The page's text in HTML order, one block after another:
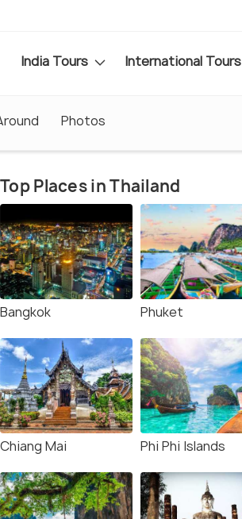
India Tours International Tours
Photos
Top Places in Thailand
Bangkok Phuket
Chiang Mai Phi Phi Islands